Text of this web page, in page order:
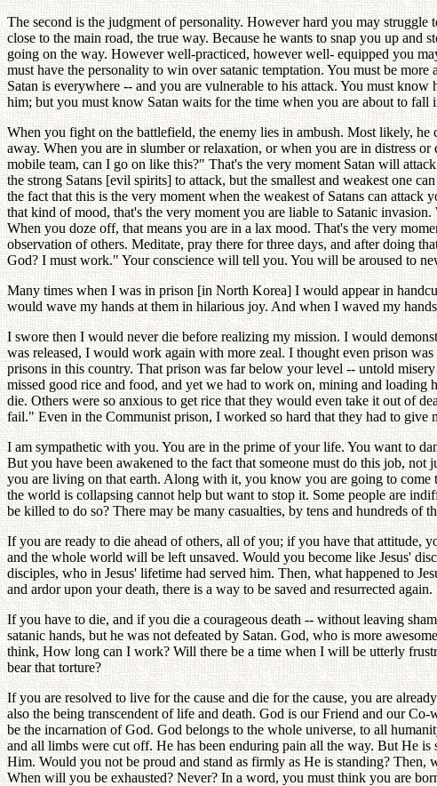
The second is the judgment of personality. However hard you may
close to the main road, the true way. Because he wants to snap you up
going on the way. However well-practiced, however well- equipped you
must have the personality to win over satanic temptation. You must be
Satan is everywhere -- and you are vulnerable to his attack. You must
him; but you must know Satan waits for the time when you are about to
When you fight on the battlefield, the enemy lies in ambush. Most likely,
away. When you are in slumber or relaxation, or when you are in distress
mobile team, can I go on like this?" That's the very moment Satan will
the strong Satans [evil spirits] to attack, but the smallest and weakest one
the fact that this is the very moment when the weakest of Satans can
that kind of mood, that's the very moment you are liable to Satanic
When you doze off, that means you are in a lax mood. That's the very
observation of others. Meditate, pray there for three days, and after doing
God? I must work." Your conscience will tell you. You will be aroused to
Many times when I was in prison [in North Korea] I would appear in
would wave my hands at them in hilarious joy. And when I waved my
I swore then I would never die before realizing my mission. I would
was released, I would work again with more zeal. I thought even prison
prisons in this country. That prison was far below your level -- untold
missed good rice and food, and yet we had to work on, mining and
die. Others were so anxious to get rice that they would even take it out of
fail." Even in the Communist prison, I worked so hard that they had to give
I am sympathetic with you. You are in the prime of your life. You want to
But you have been awakened to the fact that someone must do this job,
you are living on that earth. Along with it, you know you are going to
the world is collapsing cannot help but want to stop it. Some people are
be killed to do so? There may be many casualties, by tens and hundreds
If you are ready to die ahead of others, all of you; if you have that
and the whole world will be left unsaved. Would you become like Jesus'
disciples, who in Jesus' lifetime had served him. Then, what happened to
and ardor upon your death, there is a way to be saved and resurrected again.
If you have to die, and if you die a courageous death -- without leaving
satanic hands, but he was not defeated by Satan. God, who is more
think, How long can I work? Will there be a time when I will be utterly
bear that torture?
If you are resolved to live for the cause and die for the cause, you are
also the being transcendent of life and death. God is our Friend and our
be the incarnation of God. God belongs to the whole universe, to all
and all limbs were cut off. He has been enduring pain all the way. But He
Him. Would you not be proud and stand as firmly as He is standing?
When will you be exhausted? Never? In a word, you must think you are